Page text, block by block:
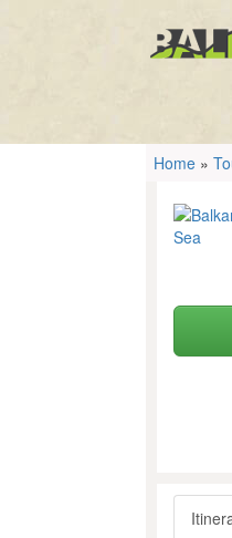
Home »